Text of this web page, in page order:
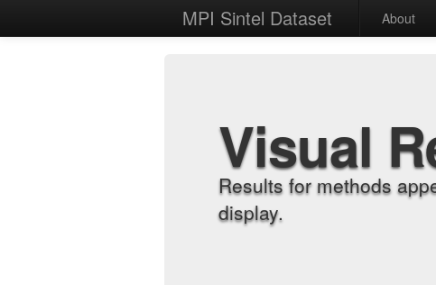
MPI Sintel Dataset About
Visual
Results for methods
display.